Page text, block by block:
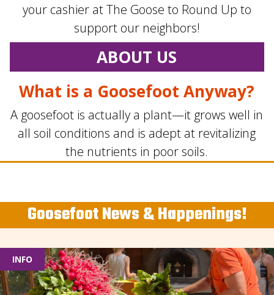
your cashier at The Goose to Round Up to
support our neighbors!
ABOUT US
What is a Goosefoot Anyway?
A goosefoot is actually a plant—it grows well in
all soil conditions and is adept at revitalizing
the nutrients in poor soils.
Goosefoot News & Happenings!
INFO